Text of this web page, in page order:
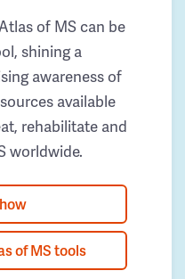
of MS can be
shining a
awareness of
available
rehabilitate and
worldwide.
of MS tools